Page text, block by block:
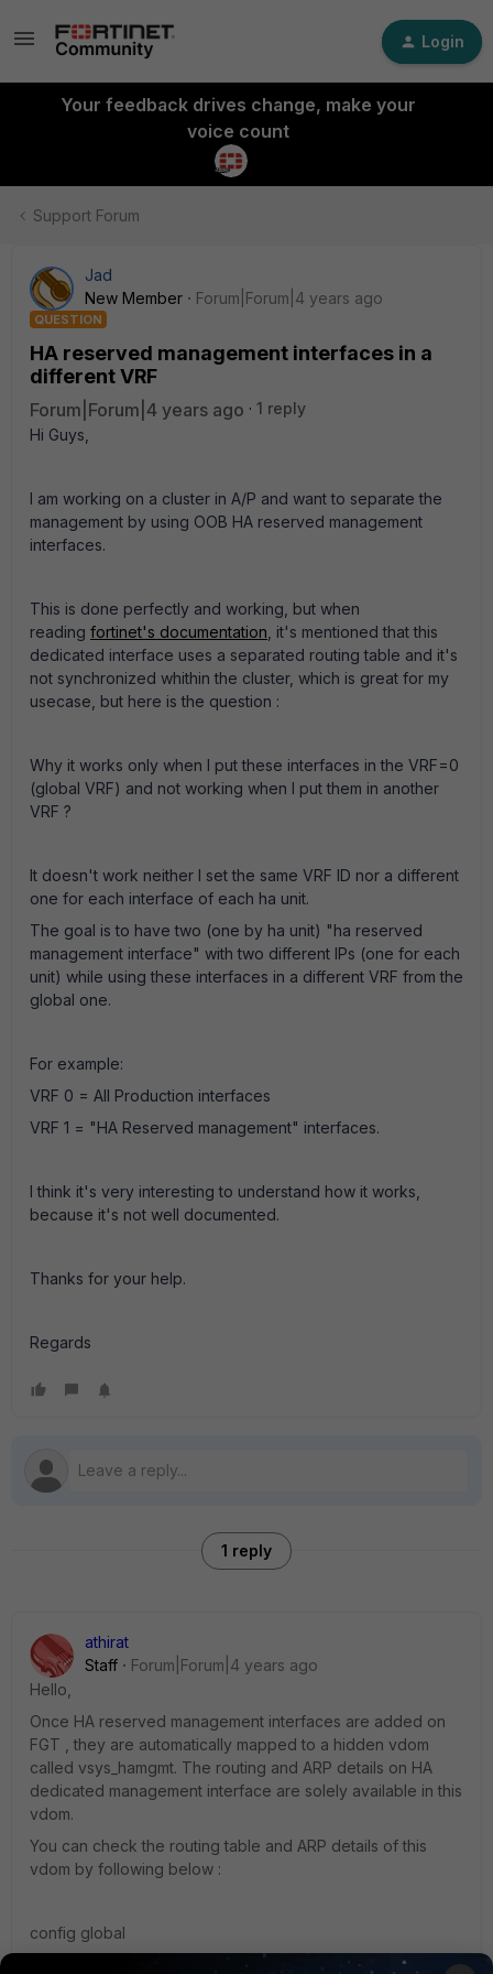
Login
Your feedback drives change, make your
voice count
Support Forum
Jad
New Member
Forum|Forum|4 years ago
QUESTION
HA reserved management interfaces in a
different VRF
Forum|Forum|4 years ago
1 reply
Hi Guys,
I am working on a cluster in A/P and want to separate the
management by using OOB HA reserved management
interfaces.
This is done perfectly and working, but when
reading fortinet's documentation , it's mentioned that this
dedicated interface uses a separated routing table and it's
not synchronized whithin the cluster, which is great for my
usecase, but here is the question :
Why it works only when I put these interfaces in the VRF=0
(global VRF) and not working when I put them in another
VRF ?
It doesn't work neither I set the same VRF ID nor a different
one for each interface of each ha unit.
The goal is to have two (one by ha unit) "ha reserved
management interface" with two different IPs (one for each
unit) while using these interfaces in a different VRF from the
global one.
For example:
VRF 0 = All Production interfaces
VRF 1 = "HA Reserved management" interfaces.
I think it's very interesting to understand how it works,
because it's not well documented.
Thanks for your help.
Regards
1 reply
athirat
Staff
Forum|Forum|4 years ago
Hello,
Once HA reserved management interfaces are added on
FGT , they are automatically mapped to a hidden vdom
called vsys_hamgmt. The routing and ARP details on HA
dedicated management interface are solely available in this
vdom.
You can check the routing table and ARP details of this
vdom by following below :
config global
exe enter vsys_hamgmt --> to enter the vdom